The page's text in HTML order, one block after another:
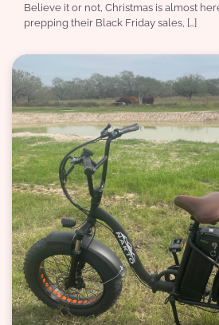
Believe it or not, Christmas is almost
prepping their Black Friday sales, […]